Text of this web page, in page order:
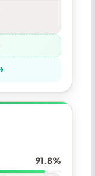
91.8%